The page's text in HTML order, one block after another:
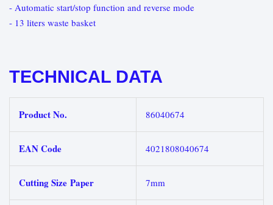
- Automatic start/stop function and reverse mode
- 13 liters waste basket
TECHNICAL DATA
Product No. 86040674
EAN Code 4021808040674
Cutting Size Paper 7mm